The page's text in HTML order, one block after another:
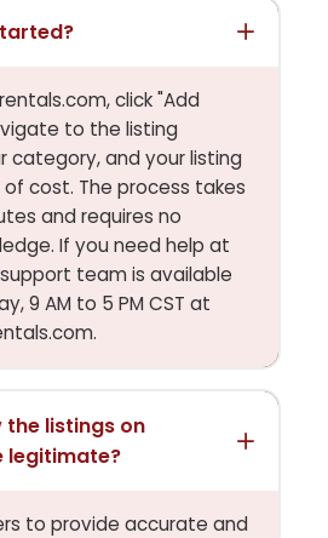
click "Add
to the listing
category, and your listing
of cost. The process takes
and requires no
If you need help at
team is available
9 AM to 5 PM CST at
the listings on
legitimate?
to provide accurate and